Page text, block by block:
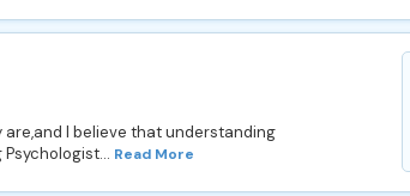
I believe that understanding
Read More